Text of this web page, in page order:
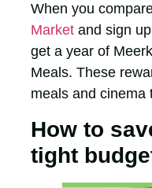
When you
Market and sign up
get a year of
Meals. These
meals and cinema
How to
tight